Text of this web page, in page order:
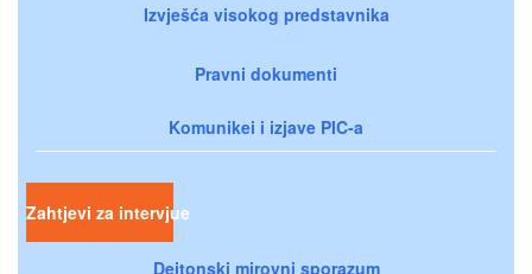
Izvješća visokog predstavnika
Pravni dokumenti
Komunikei i izjave PIC-a
Zahtjevi za intervjue
Dejtonski mirovni sporazum